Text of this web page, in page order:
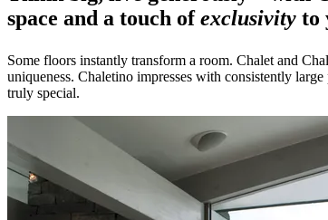
space and a touch ofexclusivity to
Some floors instantly transform a room. Chalet and
uniqueness. Chaletino impresses with consistently
truly special.